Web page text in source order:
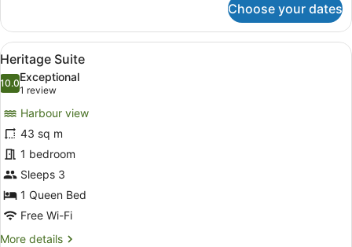
Deluxe
Room
Choose your dates
View
all
photos
Heritage
Suite
A hotel room with a large
4
Heritage Suite
10.010.0 out of 10
Exceptional
1 review
(1
review)
Harbour view
43 sq m
1 bedroom
Sleeps 3
1 Queen Bed
Free Wi-Fi
More details
More